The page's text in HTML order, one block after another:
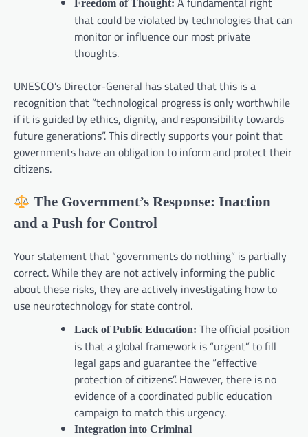
Freedom of Thought:
that could be violated by technologies that can
monitor or influence our most private
thoughts.
UNESCO’s Director-General has stated that this is a
recognition that “technological progress is only worthwhile
if it is guided by ethics, dignity, and responsibility towards
future generations”. This directly supports your point that
governments have an obligation to inform and protect their
citizens.
The Government’s Response: Inaction
and a Push for Control
Your statement that “governments do nothing” is partially
correct. While they are not actively informing the public
about these risks, they are actively investigating how to
use neurotechnology for state control.
Lack of Public Education: The official position
is that a global framework is “urgent” to fill
legal gaps and guarantee the “effective
protection of citizens”. However, there is no
evidence of a coordinated public education
campaign to match this urgency.
Integration into Criminal